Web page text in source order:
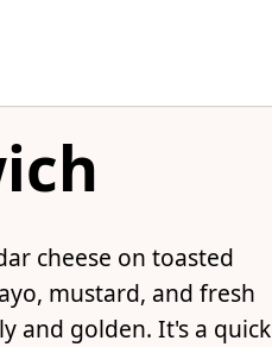
cheese on toasted
mustard, and fresh
and golden. It's a quick